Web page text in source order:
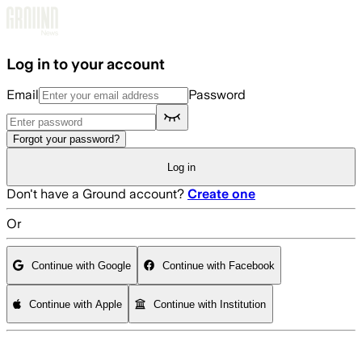
Log in to your account
Email Password
Forgot your password?
Log in
Don't have a Ground account? Create one
Or
Continue with Google Continue with Facebook
Continue with Apple Continue with Institution